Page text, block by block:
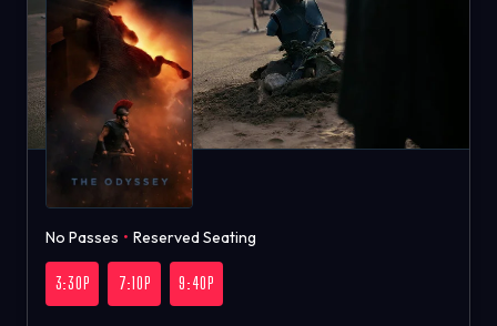
No Passes • Reserved Seating
3:30P 7:10P 9:40P